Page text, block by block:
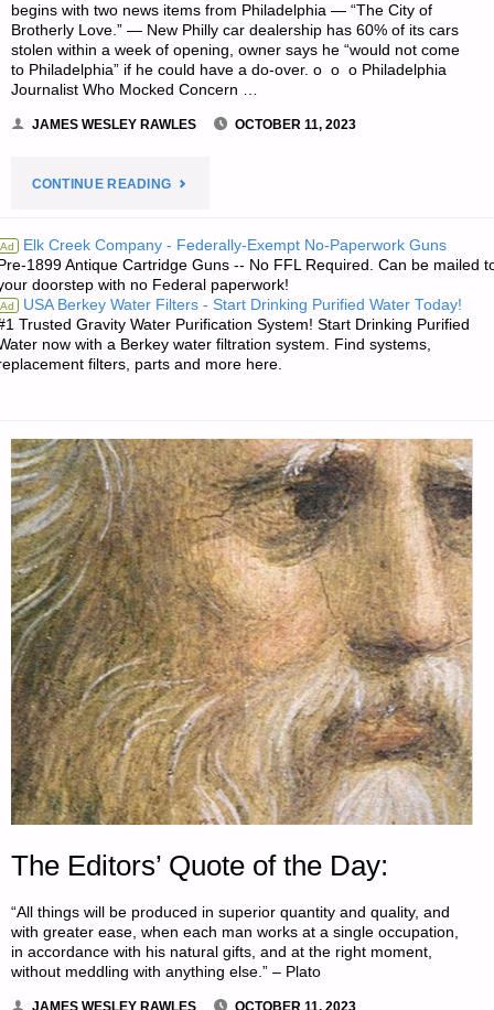
begins with two news items from Philadelphia — “The City of
Brotherly Love.” — New Philly car dealership has 60% of its cars
stolen within a week of opening, owner says he “would not come
to Philadelphia” if he could have a do-over. o o o Philadelphia
Journalist Who Mocked Concern …
JAMES WESLEY RAWLES OCTOBER 11, 2023
CONTINUE READING"SURVIVALBLOG
&
EDITORS’
SNIPPETS"
Ad Elk Creek Company - Federally-Exempt No-Paperwork Guns
1899 Antique Cartridge Guns -- No FFL Required. Can be mailed
doorstep with no Federal paperwork!
Ad USA Berkey Water Filters - Start Drinking Purified Water Today!
Trusted Gravity Water Purification System! Start Drinking Purified
now with a Berkey water filtration system. Find systems,
filters, parts and more here.
The Editors’ Quote of the Day:
“All things will be produced in superior quantity and quality, and
with greater ease, when each man works at a single occupation,
in accordance with his natural gifts, and at the right moment,
without meddling with anything else.” – Plato
JAMES WESLEY RAWLES OCTOBER 11, 2023